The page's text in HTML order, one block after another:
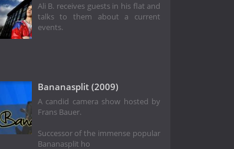
Ali B. receives guests in his flat and
talks to them about a current
events.
Bananasplit (2009)
A candid camera show hosted by
Frans Bauer.
Successor of the immense popular
Bananasplit ho